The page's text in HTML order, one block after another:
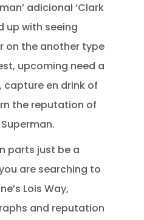
adicional ‘Clark
up with seeing
on the another type
upcoming need a
capture en drink of
the reputation of
parts just be a
are searching to
Lois Way,
and reputation